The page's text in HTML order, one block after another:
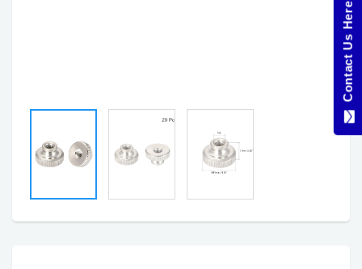
Contact Us Here